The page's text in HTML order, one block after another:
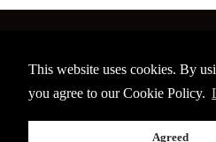
This website uses cookies. By
you agree to our Cookie Policy.
Agreed
Site made bybain.design
Twitter
Facebook